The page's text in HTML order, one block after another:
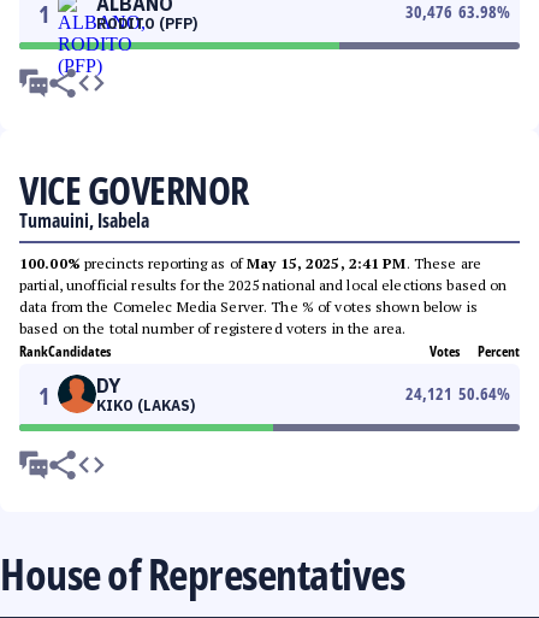
1 RODITO (PFP)
30,476 63.98%
VICE GOVERNOR
Tumauini, Isabela
100.00% precincts reporting as ofMay 15, 2025, 2:41 PM. These are
partial, unofficial results for the 2025 national and local elections based on
data from the Comelec Media Server. The % of votes shown below is
based on the total number of registered voters in the area.
RankCandidates Votes Percent
1 DY
KIKO (LAKAS)
24,121 50.64%
House of Representatives